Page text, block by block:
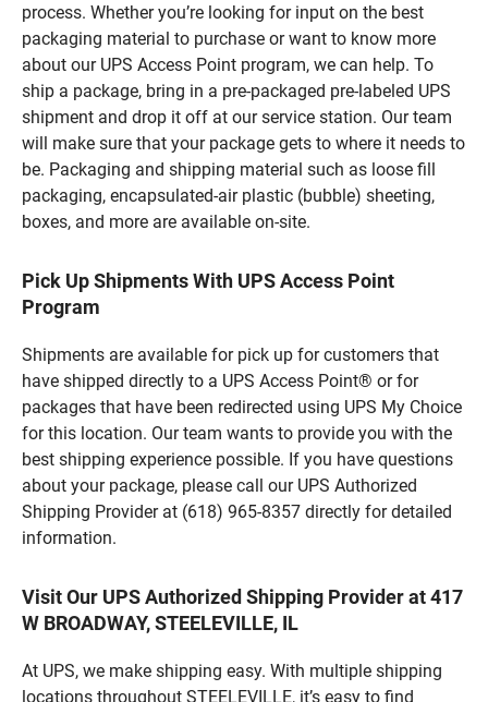
process. Whether you’re looking for input on the best
packaging material to purchase or want to know more
about our UPS Access Point program, we can help. To
ship a package, bring in a pre-packaged pre-labeled UPS
shipment and drop it off at our service station. Our team
will make sure that your package gets to where it needs to
be. Packaging and shipping material such as loose fill
packaging, encapsulated-air plastic (bubble) sheeting,
boxes, and more are available on-site.
Pick Up Shipments With UPS Access Point
Program
Shipments are available for pick up for customers that
have shipped directly to a UPS Access Point® or for
packages that have been redirected using UPS My Choice
for this location. Our team wants to provide you with the
best shipping experience possible. If you have questions
about your package, please call our UPS Authorized
Shipping Provider at (618) 965-8357 directly for detailed
information.
Visit Our UPS Authorized Shipping Provider at 417
W BROADWAY, STEELEVILLE, IL
At UPS, we make shipping easy. With multiple shipping
locations throughout STEELEVILLE, it’s easy to find